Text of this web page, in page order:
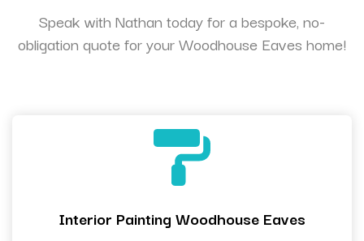
Speak with Nathan today for a bespoke, no-
obligation quote for your Woodhouse Eaves home!
Interior Painting Woodhouse Eaves